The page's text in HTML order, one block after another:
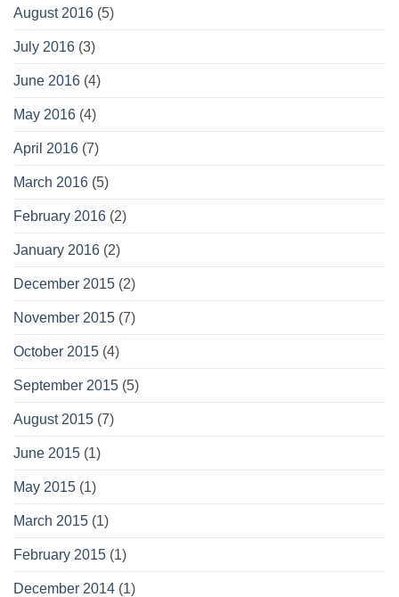
August 2016 (5)
July 2016 (3)
June 2016 (4)
May 2016 (4)
April 2016 (7)
March 2016 (5)
February 2016 (2)
January 2016 (2)
December 2015 (2)
November 2015 (7)
October 2015 (4)
September 2015 (5)
August 2015 (7)
June 2015 (1)
May 2015 (1)
March 2015 (1)
February 2015 (1)
December 2014 (1)